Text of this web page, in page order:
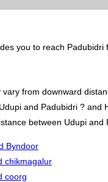
you to reach
from downward
and Padubidri ?
between Udupi
Byndoor
chikmagalur
coorg